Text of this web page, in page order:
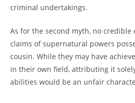
criminal undertakings.
As for the second myth, no credible
claims of supernatural powers
cousin. While they may have
in their own field, attributing it
abilities would be an unfair